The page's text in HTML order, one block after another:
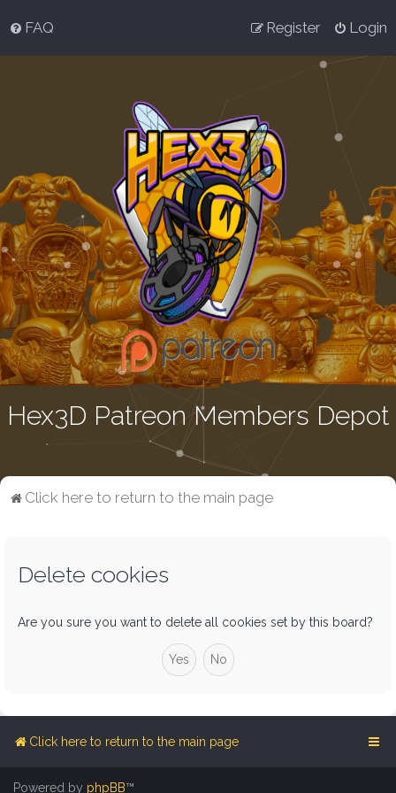
FAQ Login
Register
Hex3D Patreon Members Depot
Click here to return to the main page
Delete cookies
Are you sure you want to delete all cookies set by this board?
Click here to return to the main page
Powered by phpBB™